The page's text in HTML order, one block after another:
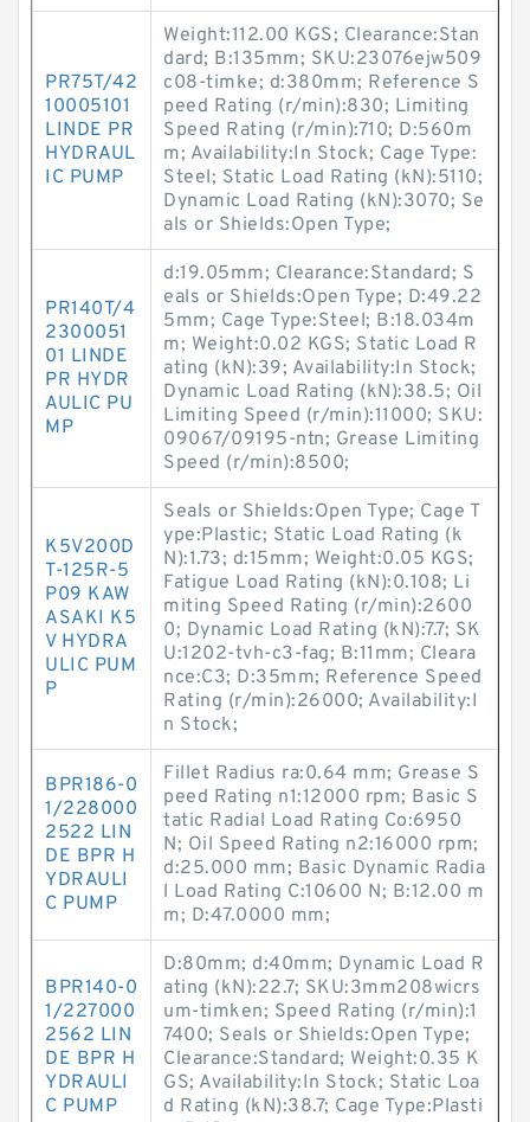
PR75T/42
10005101
LINDE PR
HYDRAUL
IC PUMP
Weight:112.00 KGS; Clearance:Stan
dard; B:135mm; SKU:23076ejw509
c08-timke; d:380mm; Reference S
peed Rating (r/min):830; Limiting
Speed Rating (r/min):710; D:560m
m; Availability:In Stock; Cage Type:
Steel; Static Load Rating (kN):5110;
Dynamic Load Rating (kN):3070; Se
als or Shields:Open Type;
PR140T/4
2300051
01 LINDE
PR HYDR
AULIC PU
MP
d:19.05mm; Clearance:Standard; S
eals or Shields:Open Type; D:49.22
5mm; Cage Type:Steel; B:18.034m
m; Weight:0.02 KGS; Static Load R
ating (kN):39; Availability:In Stock;
Dynamic Load Rating (kN):38.5; Oil
Limiting Speed (r/min):11000; SKU:
09067/09195-ntn; Grease Limiting
Speed (r/min):8500;
K5V200D
T-125R-5
P09 KAW
ASAKI K5
V HYDRA
ULIC PUM
P
Seals or Shields:Open Type; Cage T
ype:Plastic; Static Load Rating (k
N):1.73; d:15mm; Weight:0.05 KGS;
Fatigue Load Rating (kN):0.108; Li
miting Speed Rating (r/min):2600
0; Dynamic Load Rating (kN):7.7; SK
U:1202-tvh-c3-fag; B:11mm; Cleara
nce:C3; D:35mm; Reference Speed
Rating (r/min):26000; Availability:I
n Stock;
BPR186-0
1/228000
2522 LIN
DE BPR H
YDRAULI
C PUMP
Fillet Radius ra:0.64 mm; Grease S
peed Rating n1:12000 rpm; Basic S
tatic Radial Load Rating Co:6950
N; Oil Speed Rating n2:16000 rpm;
d:25.000 mm; Basic Dynamic Radia
l Load Rating C:10600 N; B:12.00 m
m; D:47.0000 mm;
BPR140-0
1/227000
2562 LIN
DE BPR H
YDRAULI
C PUMP
D:80mm; d:40mm; Dynamic Load R
ating (kN):22.7; SKU:3mm208wicrs
um-timken; Speed Rating (r/min):1
7400; Seals or Shields:Open Type;
Clearance:Standard; Weight:0.35 K
GS; Availability:In Stock; Static Loa
d Rating (kN):38.7; Cage Type:Plasti